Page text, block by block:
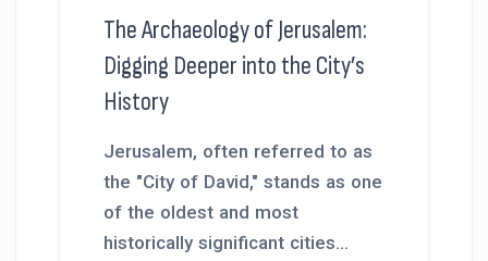
The Archaeology of Jerusalem:
Digging Deeper into the City’s
History
Jerusalem, often referred to as
the "City of David," stands as one
of the oldest and most
historically significant cities...